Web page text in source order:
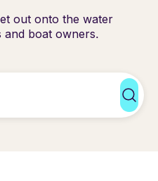
out onto the water
and boat owners.